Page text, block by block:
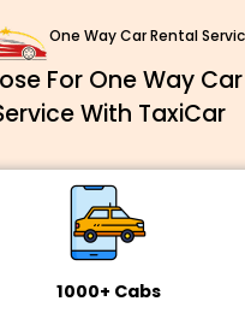
One Way Car Rental
For One Way
With TaxiCar
1000+ Cabs